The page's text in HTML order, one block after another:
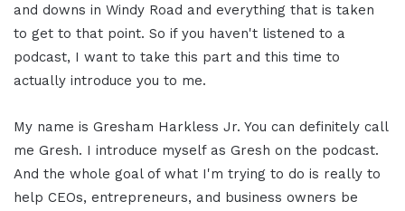
and downs in Windy Road and everything that is taken
to get to that point. So if you haven't listened to a
podcast, I want to take this part and this time to
actually introduce you to me.
My name is Gresham Harkless Jr. You can definitely call
me Gresh. I introduce myself as Gresh on the podcast.
And the whole goal of what I'm trying to do is really to
help CEOs, entrepreneurs, and business owners be